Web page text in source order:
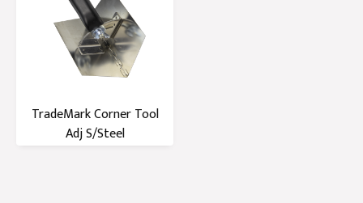
TradeMark Corner Tool
Adj S/Steel